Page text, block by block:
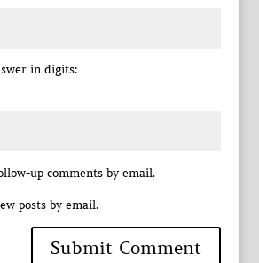
in digits:
up comments by email.
posts by email.